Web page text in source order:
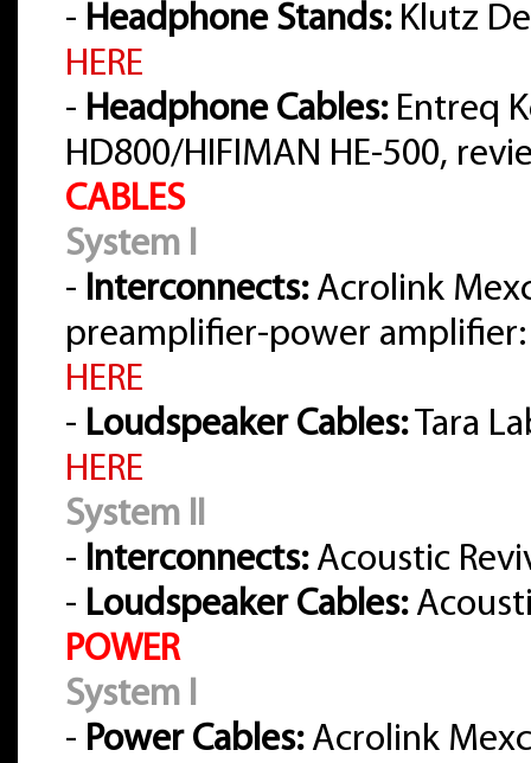
- Headphone Stands:Klutz
HERE
- Headphone Cables:Entreq
HD800/HIFIMAN HE-500,
CABLES
System I
- Interconnects:Acrolink
preamplifier-power amplifier:
HERE
- Loudspeaker Cables:Tara
HERE
System II
- Interconnects:Acoustic
- Loudspeaker Cables:
POWER
System I
- Power Cables:Acrolink